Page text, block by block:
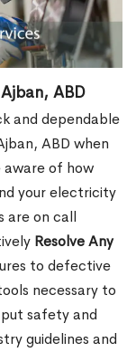
ABD
and dependable
ABD when
aware of how
your electricity
are on call
Resolve Any
to defective
necessary to
safety and
guidelines and